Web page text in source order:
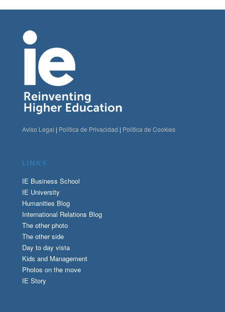
Aviso Legal | Politica de Privacidad | Politica de Cookies
LINKS
IE Business School
IE University
Humanities Blog
International Relations Blog
The other photo
The other side
Day to day vista
Kids and Management
Photos on the move
IE Story